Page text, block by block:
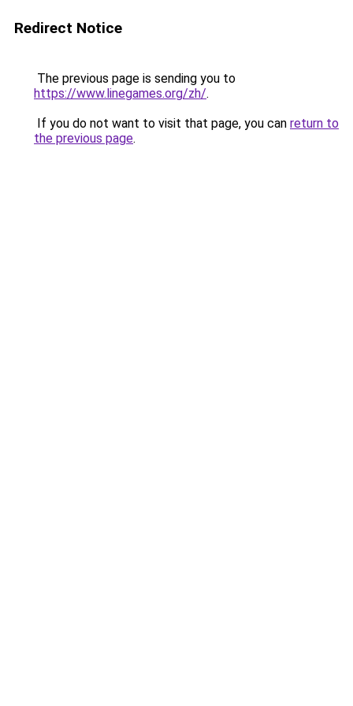
Redirect Notice
The previous page is sending you to
https://www.linegames.org/zh/.
If you do not want to visit that page, you can return to
the previous page.